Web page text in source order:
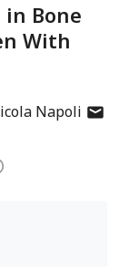
Bone
With
Napoli author